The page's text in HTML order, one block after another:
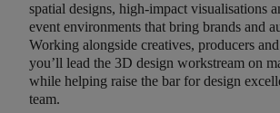
spatial designs, high-impact visualisations
event environments that bring brands and
Working alongside creatives, producers
you’ll lead the 3D design workstream on
while helping raise the bar for design
team.